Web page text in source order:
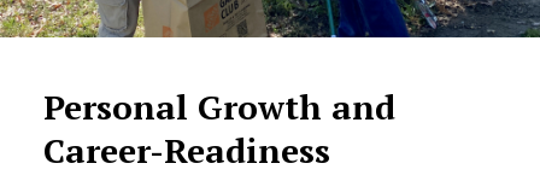
Personal Growth and
Career-Readiness